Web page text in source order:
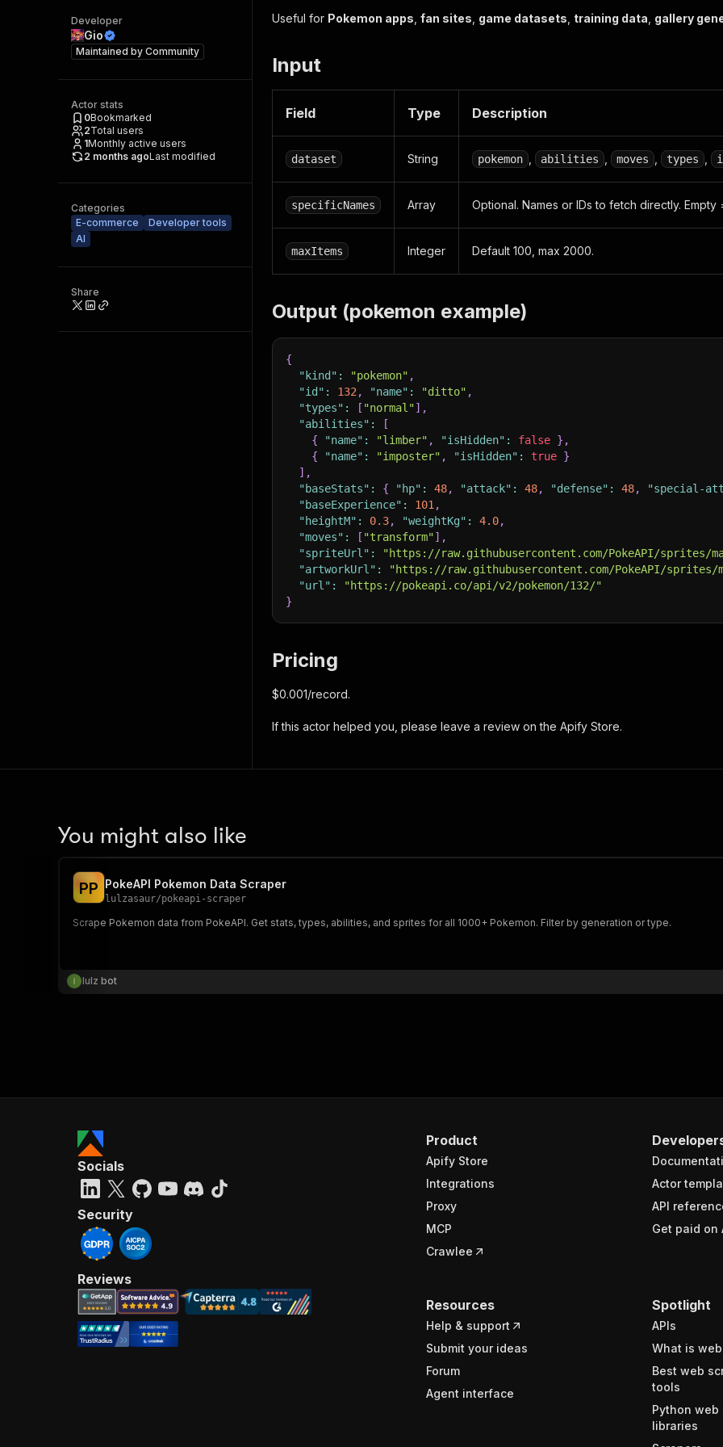
Developer
Gio
Maintained by Community
Actor stats
0Bookmarked
2Total users
1Monthly active users
2 months agoLast modified
Categories
E-commerce
Developer tools
AI
Share
Useful for Pokemon apps fan sites game datasets training data gallery
Input
Field Type Description
dataset String pokemon abilities moves types
specificNames Array Optional. Names or IDs to fetch directly. Empty
maxItems Integer Default 100, max 2000.
Output (pokemon example)
{
"kind" : "pokemon" ,
"id" : 132 , "name" : "ditto" ,
"types" : [ "normal"] ,
"abilities" :
[
{
"name" : "limber" , "isHidden" : false } ,
{
"name" : "imposter" , "isHidden" : true }
] ,
"baseStats" : { "hp" : 48, "attack" : 48, "defense" : 48, "special-
"baseExperience" : 101 ,
"heightM" : 0.3, "weightKg" : 4.0,
"moves" : [ "transform"] ,
"spriteUrl" : "https://raw.githubusercontent.com/PokeAPI/sprites/
"artworkUrl" : "https://raw.githubusercontent.com/PokeAPI/
"url" :
"https://pokeapi.co/api/v2/pokemon/132/"
}
Pricing
$0.001/record.
If this actor helped you, please leave a review on the Apify Store.
You might also like
PP PokeAPI Pokemon Data Scraper
lulzasaur/pokeapi-scraper
Scrape Pokemon data from PokeAPI. Get stats, types, abilities, and sprites for all 1000+ Pokemon. Filter by generation or type.
lulz bot
Product
Apify Store
Integrations
Proxy
MCP
Crawlee
Actor
API
Get paid on
Resources
Help & support
Submit your ideas
Forum
Agent interface
Spotlight
APIs
What is
Best web
tools
Python web
libraries
Socials
Security
Reviews